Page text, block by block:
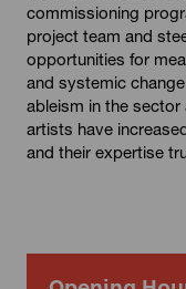
commissioning
project team and
opportunities for
and systemic
ableism in the sector
artists have
and their expertise